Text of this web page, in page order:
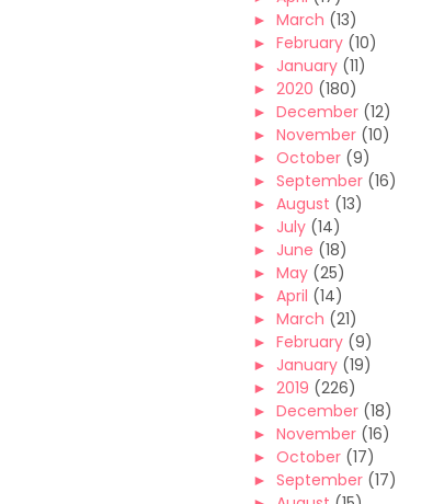
► March (13)
► February (10)
► January (11)
► 2020 (180)
► December (12)
► November (10)
► October (9)
► September (16)
► August (13)
► July (14)
► June (18)
► May (25)
► April (14)
► March (21)
► February (9)
► January (19)
► 2019 (226)
► December (18)
► November (16)
► October (17)
► September (17)